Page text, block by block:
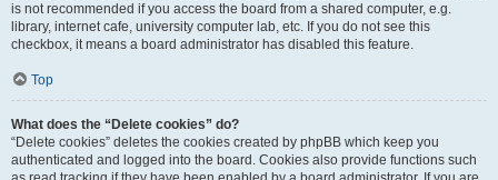
is not recommended if you access the board from a shared computer, e.g.
library, internet cafe, university computer lab, etc. If you do not see this
checkbox, it means a board administrator has disabled this feature.
Top
What does the “Delete cookies” do?
“Delete cookies” deletes the cookies created by phpBB which keep you
authenticated and logged into the board. Cookies also provide functions such